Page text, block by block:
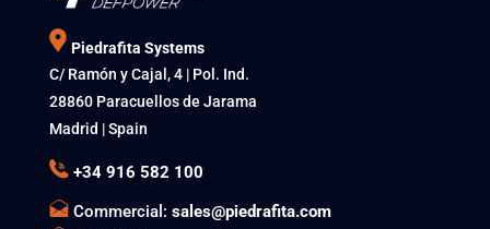
Piedrafita Systems
C/ Ramón y Cajal, 4 | Pol. Ind.
28860 Paracuellos de Jarama
Madrid | Spain
+34 916 582 100
Commercial: sales@piedrafita.com